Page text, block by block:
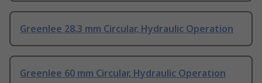
Greenlee 28.3 mm Circular, Hydraulic Operation
Greenlee 60 mm Circular, Hydraulic Operation